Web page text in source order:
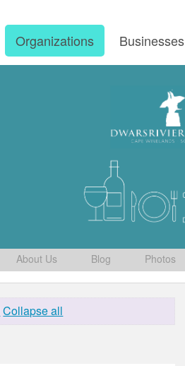
Organizations Businesses
About Us Blog Photos
Collapse all